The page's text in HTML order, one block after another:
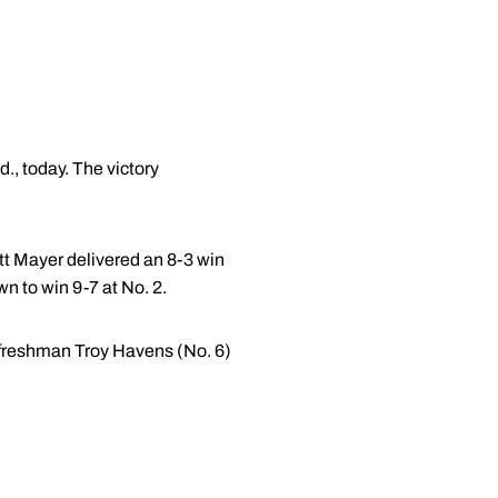
today. The victory
Mayer delivered an 8-3 win
to win 9-7 at No. 2.
Troy Havens (No. 6)